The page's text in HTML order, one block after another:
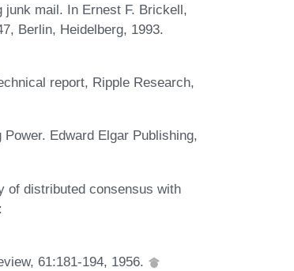
mail. In Ernest F. Brickell,
Berlin, Heidelberg, 1993.
report, Ripple Research,
Edward Elgar Publishing,
of distributed consensus with
61:181-194, 1956.